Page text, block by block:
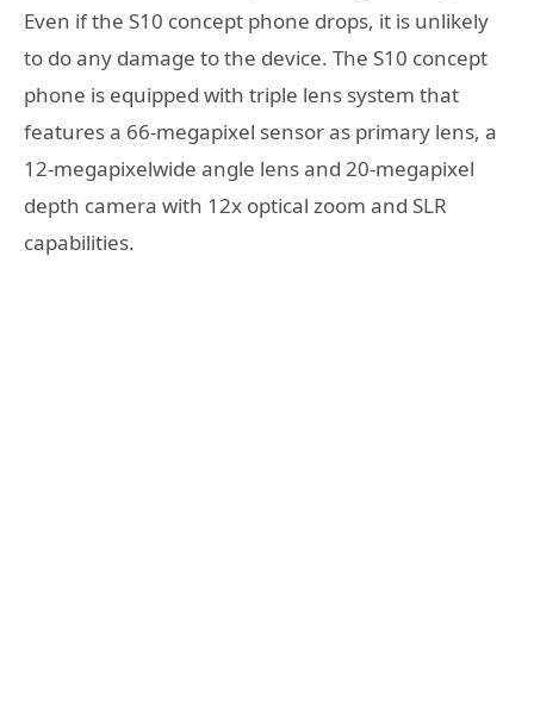
Even if the S10 concept phone drops, it is unlikely
to do any damage to the device. The S10 concept
phone is equipped with triple lens system that
features a 66-megapixel sensor as primary lens, a
12-megapixelwide angle lens and 20-megapixel
depth camera with 12x optical zoom and SLR
capabilities.